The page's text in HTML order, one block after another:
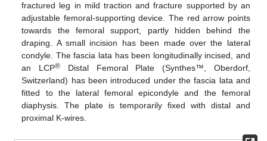
fractured leg in mild traction and fracture supported by an
adjustable femoral-supporting device. The red arrow points
towards the femoral support, partly hidden behind the
draping. A small incision has been made over the lateral
condyle. The fascia lata has been longitudinally incised, and
an LCP® Distal Femoral Plate (Synthes™, Oberdorf,
Switzerland) has been introduced under the fascia lata and
fitted to the lateral femoral epicondyle and the femoral
diaphysis. The plate is temporarily fixed with distal and
proximal K-wires.